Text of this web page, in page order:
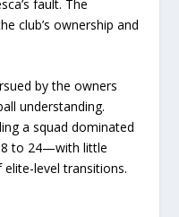
fault. The
club’s ownership and
by the owners
understanding.
a squad dominated
to 24—with little
level transitions.